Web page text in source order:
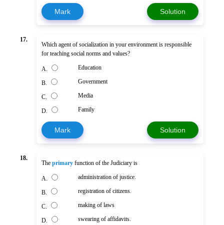
Mark Solution
17.
Which agent of socialization in your environment is responsible
for teaching social norms and values?
A. Education
B. Government
C. Media
D. Family
Mark Solution
18.
The primary function of the Judiciary is
A. administration of justice.
B. registration of citizens.
C. making of laws
D. swearing of affidavits.